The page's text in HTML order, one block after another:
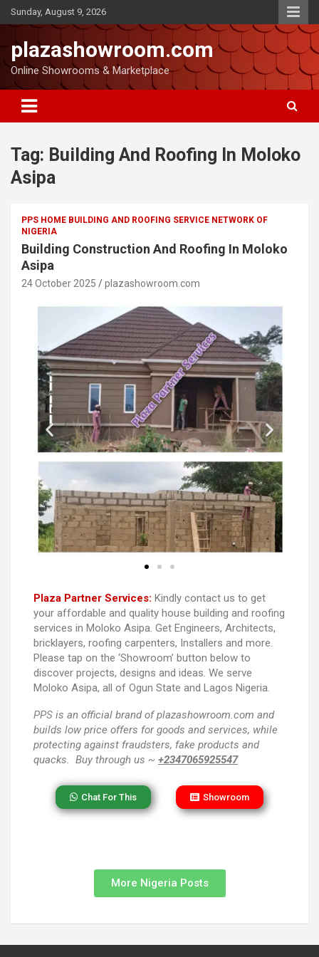
Sunday, August 9, 2026
plazashowroom.com
Online Showrooms & Marketplace
Tag: Building And Roofing In Moloko
Asipa
PPS HOME BUILDING AND ROOFING SERVICE NETWORK OF
NIGERIA
Building Construction And Roofing In Moloko
Asipa
24 October 2025 plazashowroom.com
Plaza Partner Services: Kindly contact us to get
your affordable and quality house building and roofing
services in Moloko Asipa. Get Engineers, Architects,
bricklayers, roofing carpenters, Installers and more.
Please tap on the ‘Showroom’ button below to
discover projects, designs and ideas. We serve
Moloko Asipa, all of Ogun State and Lagos Nigeria.
PPS is an official brand of plazashowroom.com and
builds low price offers for goods and services, while
protecting against fraudsters, fake products and
quacks. Buy through us ~ +2347065925547
Chat For This Showroom
More Nigeria Posts